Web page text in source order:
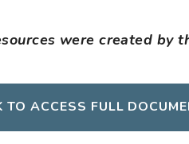
were created by
TO ACCESS FULL